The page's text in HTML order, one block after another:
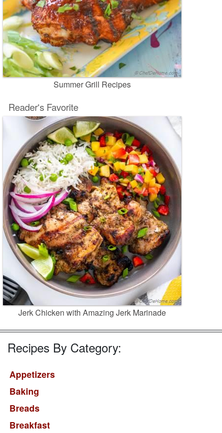
Summer Grill Recipes
Reader's Favorite
Jerk Chicken with Amazing Jerk Marinade
Recipes By Category:
Appetizers
Baking
Breads
Breakfast